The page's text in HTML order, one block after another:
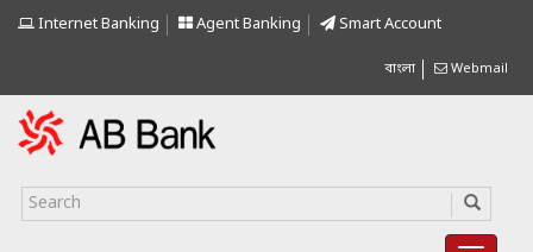
Internet Banking Agent Banking Smart Account
বাংলা Webmail